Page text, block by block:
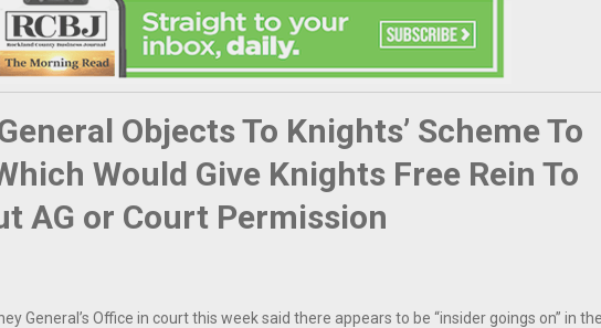
Objects To Knights’ Scheme To
Would Give Knights Free Rein To
AG or Court Permission
General’s Office in court this week said there appears to be “insider goings on” in